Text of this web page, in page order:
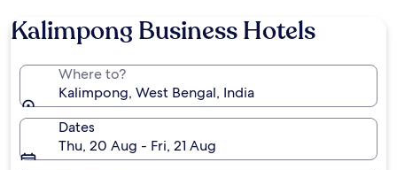
Kalimpong Business Hotels
Where to?
Kalimpong, West Bengal, India
Dates
Thu, 20 Aug - Fri, 21 Aug